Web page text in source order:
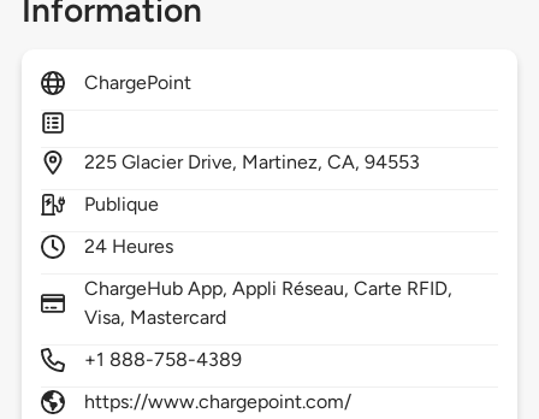
Information
ChargePoint
225 Glacier Drive, Martinez,CA,94553
Publique
24 Heures
ChargeHub App, Appli Réseau, Carte RFID,
Visa, Mastercard
+1 888-758-4389
https://www.chargepoint.com/